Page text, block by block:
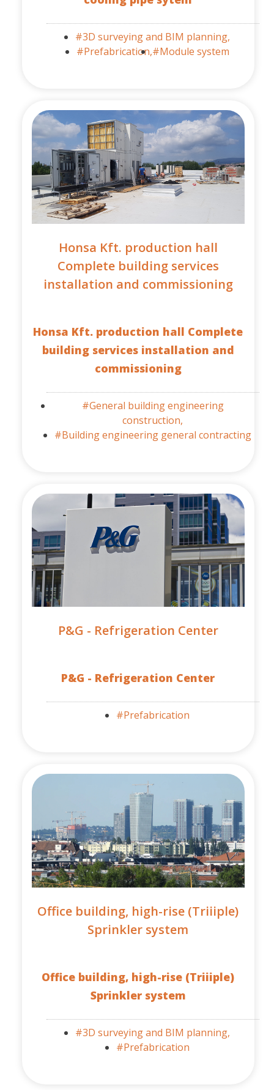
#3D surveying and BIM planning,
#Prefabrication,#Module system
Honsa Kft. production hall
Complete building services
installation and commissioning
Honsa Kft. production hall Complete
building services installation and
commissioning
#General building engineering
construction,
#Building engineering general contracting
P&G - Refrigeration Center
P&G - Refrigeration Center
#Prefabrication
Office building, high-rise (Triiiple)
Sprinkler system
Office building, high-rise (Triiiple)
Sprinkler system
#3D surveying and BIM planning,
#Prefabrication